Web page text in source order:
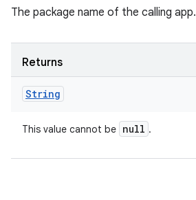
The package name of the calling app.
Returns
String
This value cannot be null .